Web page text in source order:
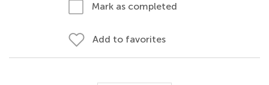
Mark as completed
Add to favorites